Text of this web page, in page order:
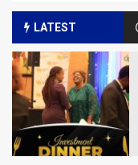
LATEST